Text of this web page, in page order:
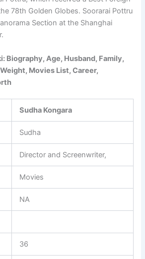
78th Golden Globes. Soorarai Pottru
Section at the Shanghai
Biography, Age, Husband, Family,
Movies List, Career,
Sudha Kongara
Sudha
Director and Screenwriter,
Movies
NA
36